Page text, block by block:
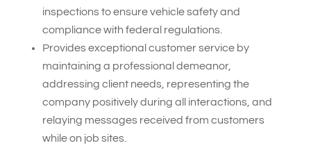
inspections to ensure vehicle safety and
compliance with federal regulations.
Provides exceptional customer service by
maintaining a professional demeanor,
addressing client needs, representing the
company positively during all interactions, and
relaying messages received from customers
while on job sites.